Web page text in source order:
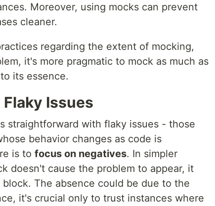
Moreover, using mocks can prevent
cleaner.
regarding the extent of mocking,
it's more pragmatic to mock as much as
its essence.
Issues
straightforward with flaky issues - those
behavior changes as code is
is to focus on negatives. In simpler
doesn't cause the problem to appear, it
The absence could be due to the
it's crucial only to trust instances where